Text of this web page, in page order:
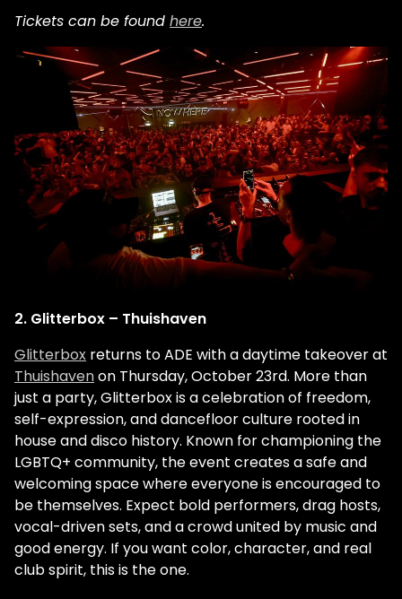
Tickets can be found here.
2. Glitterbox – Thuishaven
Glitterbox returns to ADE with a daytime takeover at
Thuishavenon Thursday, October 23rd. More than
just a party, Glitterbox is a celebration of freedom,
self-expression, and dancefloor culture rooted in
house and disco history. Known for championing the
LGBTQ+ community, the event creates a safe and
welcoming space where everyone is encouraged to
be themselves. Expect bold performers, drag hosts,
vocal-driven sets, and a crowd united by music and
good energy. If you want color, character, and real
club spirit, this is the one.